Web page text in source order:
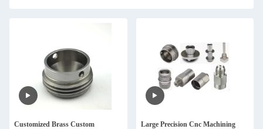
Customized Brass Custom
Large Precision Cnc Machining